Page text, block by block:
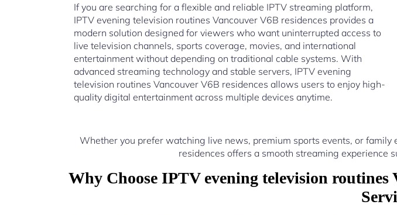
If you are searching for a flexible and reliable IPTV streaming platform,
IPTV evening television routines Vancouver V6B residences provides a
modern solution designed for viewers who want uninterrupted access to
live television channels, sports coverage, movies, and international
entertainment without depending on traditional cable systems. With
advanced streaming technology and stable servers, IPTV evening
television routines Vancouver V6B residences allows users to enjoy high-
quality digital entertainment across multiple devices anytime.
Whether you prefer watching live news, premium sports events, or
residences offers a smooth streaming experience
Why Choose IPTV evening television